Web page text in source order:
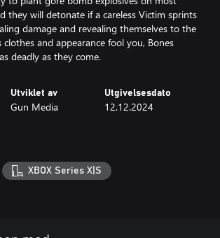
they will detonate if a careless Victim sprints
damage and revealing themselves to the
and appearance fool you, Bones
deadly as they come.
Utviklet av
Gun Media
Utgivelsesdato
12.12.2024
XBOX Series X|S